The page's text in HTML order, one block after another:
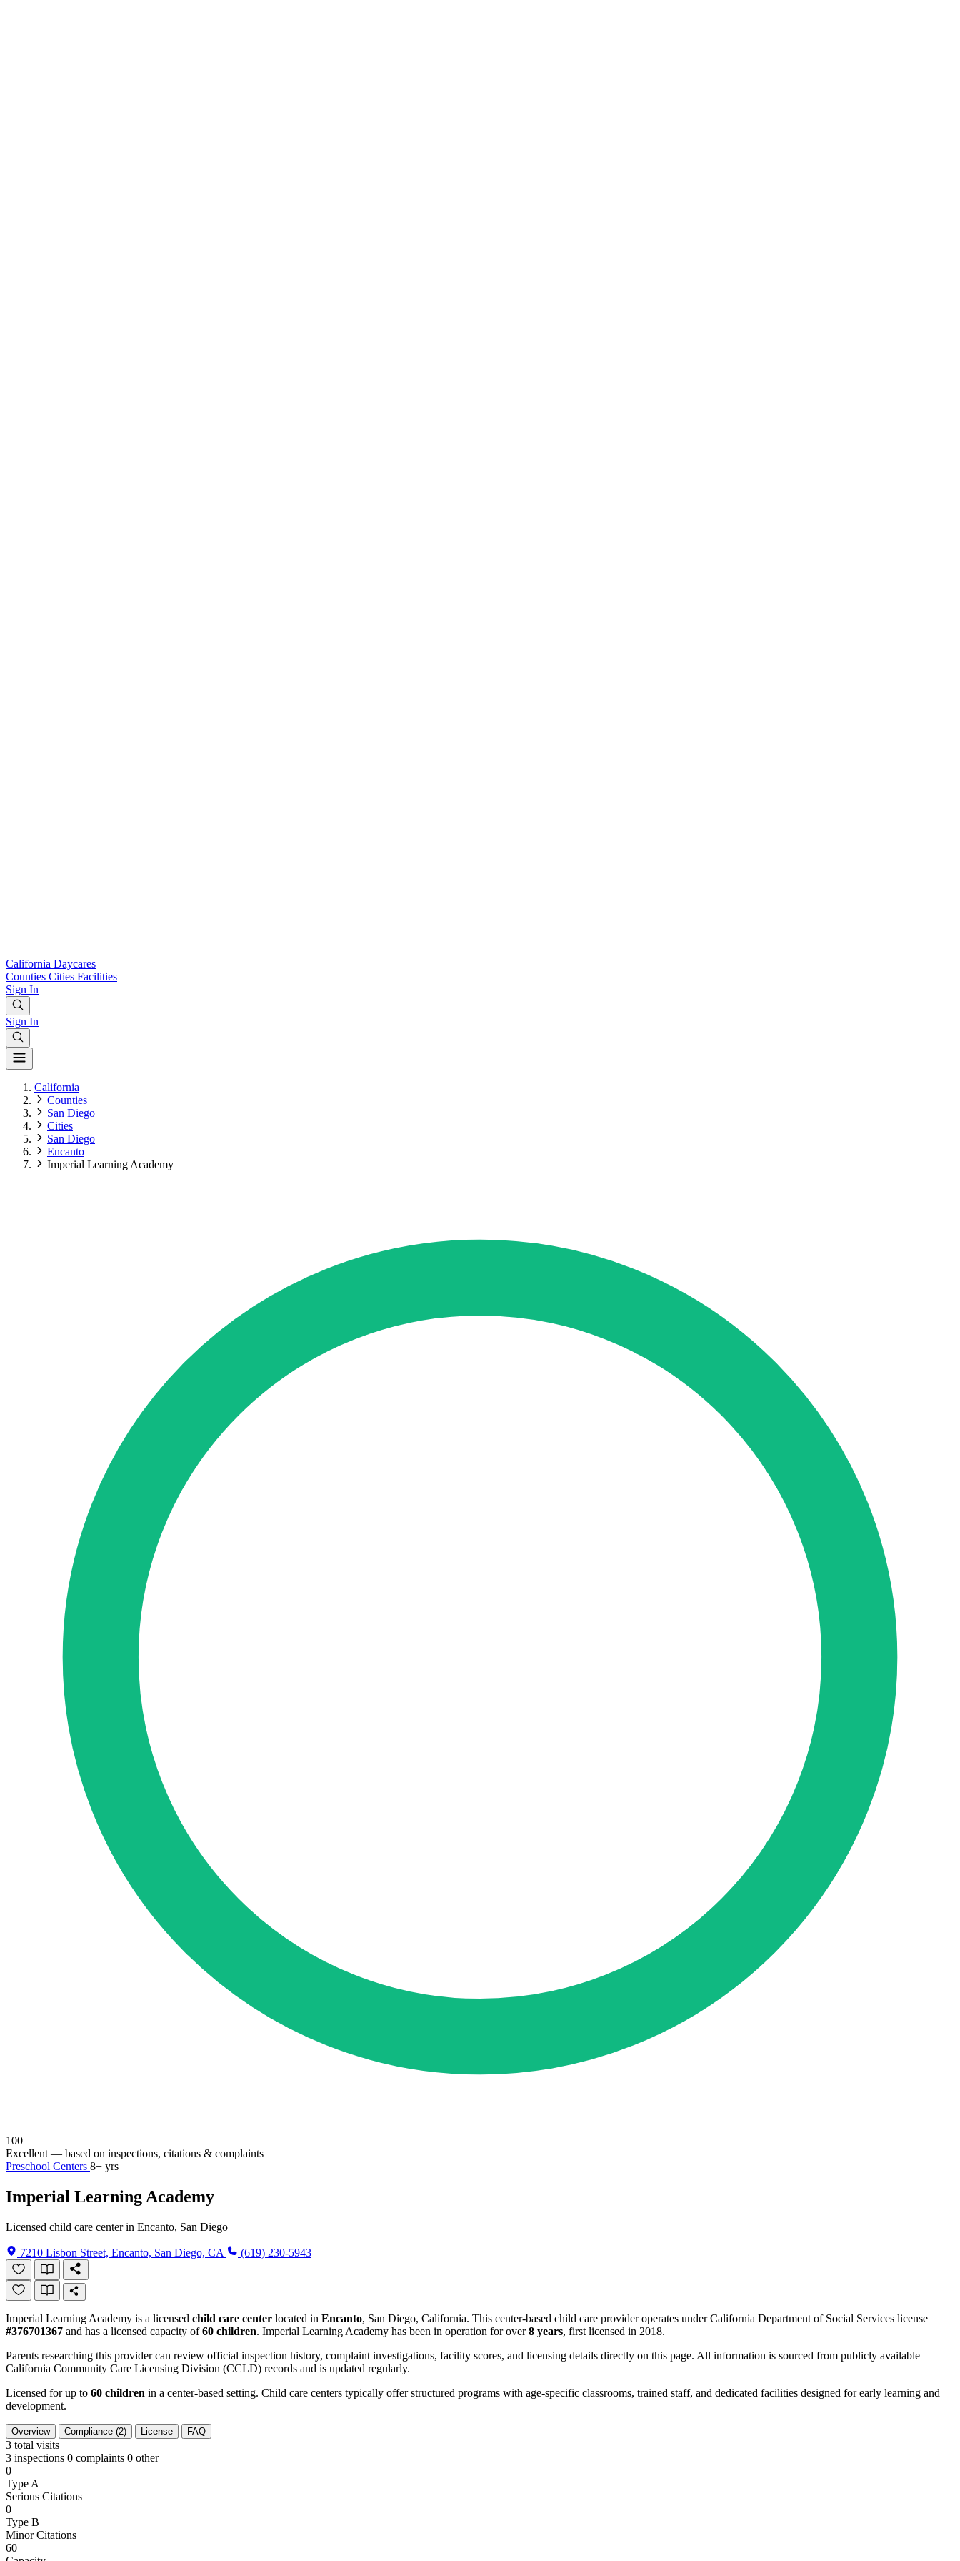
California Daycares
Counties Cities Facilities
Sign In
Sign In
California
Counties
San Diego
Cities
San Diego
Encanto
Imperial Learning Academy
100
Excellent — based on inspections, citations & complaints
Preschool Centers 8+ yrs
Imperial Learning Academy
Licensed child care center in Encanto, San Diego
7210 Lisbon Street, Encanto, San Diego, CA (619) 230-5943
Imperial Learning Academy is a licensed child care center located in Encanto, San Diego, California. This center-based child care provider operates under California Department of Social Services license
#376701367 and has a licensed capacity of60 children. Imperial Learning Academy has been in operation for over8 years, first licensed in 2018.
Parents researching this provider can review official inspection history, complaint investigations, facility scores, and licensing details directly on this page. All information is sourced from publicly available
California Community Care Licensing Division (CCLD) records and is updated regularly.
Licensed for up to 60 children in a center-based setting. Child care centers typically offer structured programs with age-specific classrooms, trained staff, and dedicated facilities designed for early learning and
development.
Overview Compliance (2) License FAQ
3 total visits
3 inspections 0 complaints 0 other
0
Type A
Serious Citations
0
Type B
Minor Citations
60